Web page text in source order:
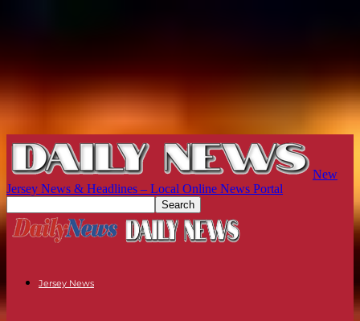
New
Jersey News & Headlines – Local Online News Portal
Jersey News